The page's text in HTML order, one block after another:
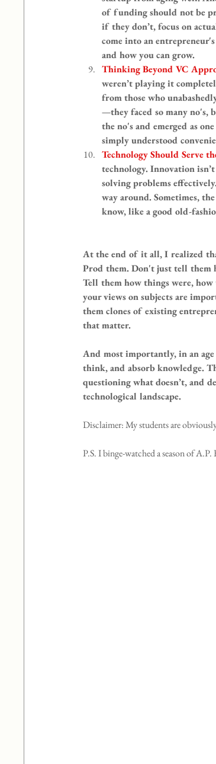
of funding should not be
if they don’t, focus on
come into an
and how you can grow.
Thinking Beyond VC
weren’t playing it
from those who
—they faced so many no's,
the no's and emerged as
simply understood
Technology Should Serve
technology. Innovation
solving problems
way around. Sometimes,
know, like a good old-
At the end of it all, I realized
Prod them. Don't just tell them
Tell them how things were,
your views on subjects are
them clones of existing
that matter.
And most importantly, in an
think, and absorb knowledge.
questioning what doesn’t, and
technological landscape.
Disclaimer: My students are
P.S. I binge-watched a season of